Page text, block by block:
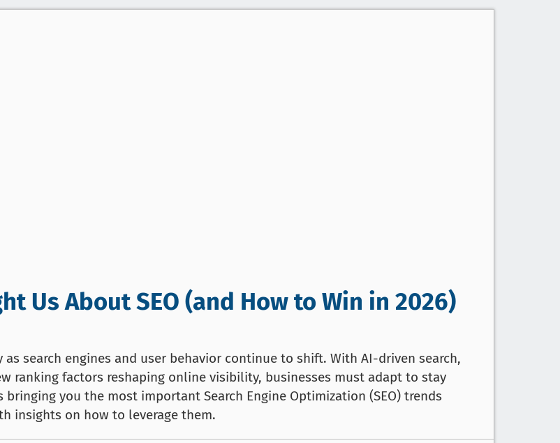
Us About SEO (and How to Win in 2026)
as search engines and user behavior continue to shift. With AI-driven search,
ranking factors reshaping online visibility, businesses must adapt to stay
bringing you the most important Search Engine Optimization (SEO) trends
insights on how to leverage them.